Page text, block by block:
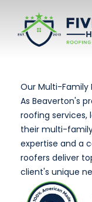
Our Multi-Family
As Beaverton's
roofing services,
their multi-
expertise and a
roofers deliver
client's unique